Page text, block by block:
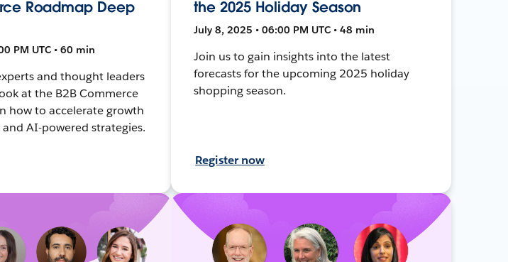
Roadmap Deep
PM UTC • 60 min
and thought leaders
at the B2B Commerce
how to accelerate growth
AI-powered strategies.
the 2025 Holiday Season
July 8, 2025 • 06:00 PM UTC • 48 min
Join us to gain insights into the latest
forecasts for the upcoming 2025 holiday
shopping season.
Register now